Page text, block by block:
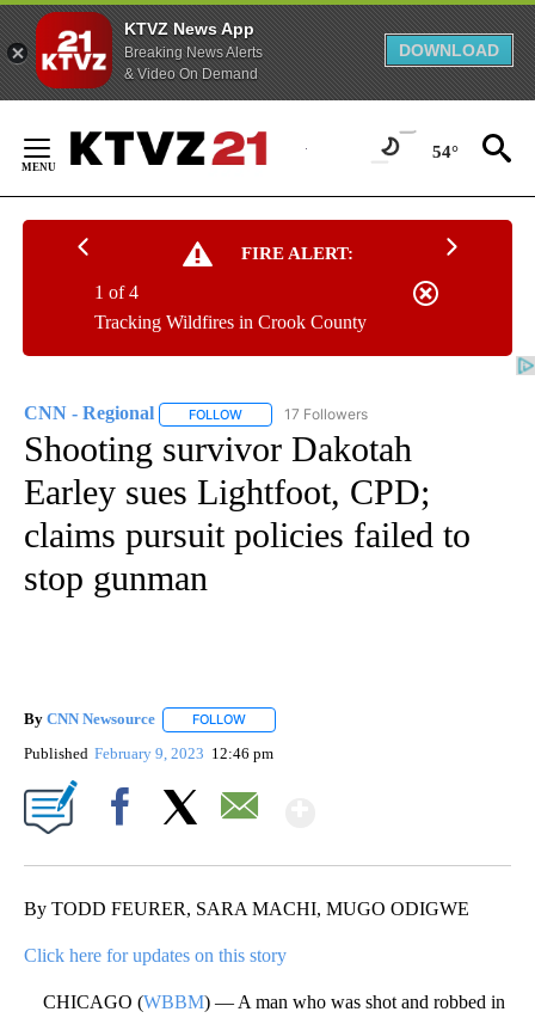
KTVZ News App
Breaking News Alerts
& Video On Demand
DOWNLOAD
Content
54°
FIRE ALERT:
Tracking Wildfires in Crook County
1 of 4
CNN - Regional FOLLOW FOLLOW "CNN - REGIONAL" TO RECEIVE
17 Followers
Shooting survivor Dakotah
Earley sues Lightfoot, CPD;
claims pursuit policies failed to
stop gunman
By CNN Newsource FOLLOW
Published February 9, 2023 12:46 pm
By TODD FEURER, SARA MACHI, MUGO ODIGWE
Click here for updates on this story
CHICAGO (WBBM) — A man who was shot and robbed in